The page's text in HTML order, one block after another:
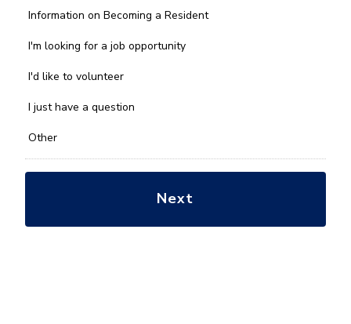
What
we
you
*
Information on Becoming a Resident
I'm looking for a job opportunity
I'd like to volunteer
I just have a question
Other